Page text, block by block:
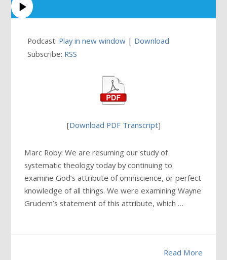
Podcast: Play in new window | Download
Subscribe: RSS
[Download PDF Transcript]
Marc Roby: We are resuming our study of
systematic theology today by continuing to
examine God’s attribute of omniscience, or perfect
knowledge of all things. We were examining Wayne
Grudem’s statement of this attribute, which …
Read More